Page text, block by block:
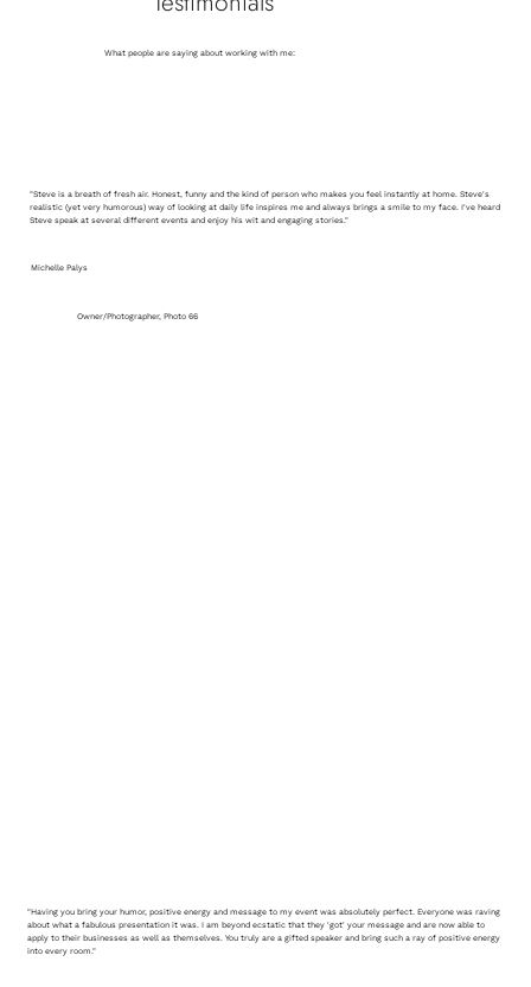
What people are saying about working with me:
"Steve is a breath of fresh air. Honest, funny and the kind of person who makes you feel instantly at home. Steve's
realistic (yet very humorous) way of looking at daily life inspires me and always brings a smile to my face. I've heard
Steve speak at several different events and enjoy his wit and engaging stories."
Michelle Palys
Owner/Photographer, Photo 66
"Having you bring your humor, positive energy and message to my event was absolutely perfect. Everyone was raving
about what a fabulous presentation it was. I am beyond ecstatic that they 'got' your message and are now able to
apply to their businesses as well as themselves. You truly are a gifted speaker and bring such a ray of positive energy
into every room."